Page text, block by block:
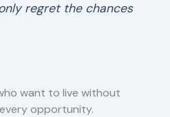
regret the chances
want to live without
opportunity.